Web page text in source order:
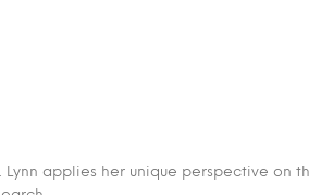
applies her unique perspective on